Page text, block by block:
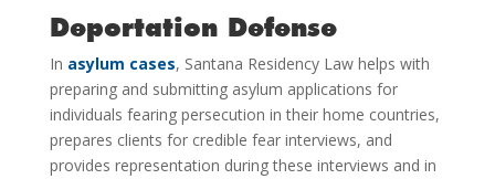
Deportation Defense
In asylum cases, Santana Residency Law helps with
preparing and submitting asylum applications for
individuals fearing persecution in their home countries,
prepares clients for credible fear interviews, and
provides representation during these interviews and in